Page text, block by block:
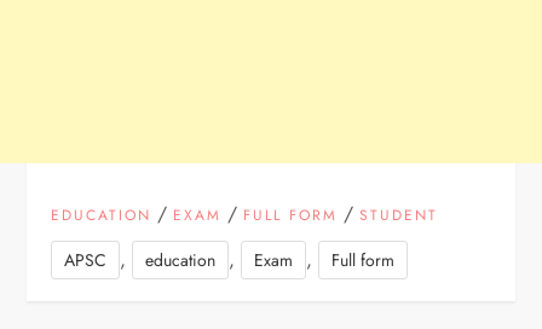
EDUCATION / EXAM / FULL FORM /STUDENT
APSC , education , Exam , Full form